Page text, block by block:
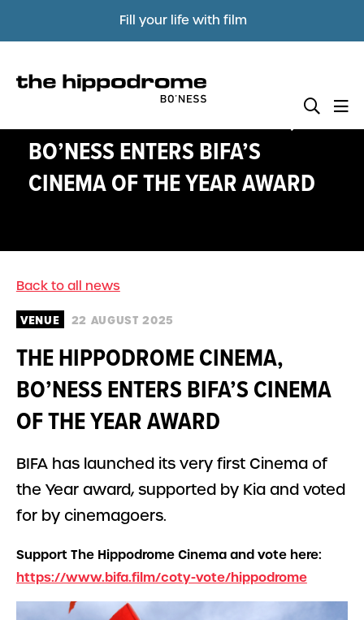
Fill your life with film
THE HIPPODROME CINEMA,
BO’NESS ENTERS BIFA’S
CINEMA OF THE YEAR AWARD
Back to all news
VENUE 22 AUGUST 2025
THE HIPPODROME CINEMA,
BO’NESS ENTERS BIFA’S CINEMA
OF THE YEAR AWARD
BIFA has launched its very first Cinema of
the Year award, supported by Kia and voted
for by cinemagoers.
Support The Hippodrome Cinema and vote here:
https://www.bifa.film/coty-vote/hippodrome